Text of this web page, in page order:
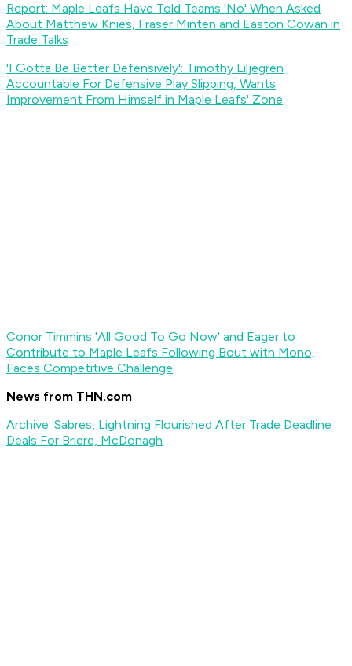
Report: Maple Leafs Have Told Teams 'No' When Asked
About Matthew Knies, Fraser Minten and Easton Cowan in
Trade Talks
'I Gotta Be Better Defensively': Timothy Liljegren
Accountable For Defensive Play Slipping, Wants
Improvement From Himself in Maple Leafs' Zone
Conor Timmins 'All Good To Go Now' and Eager to
Contribute to Maple Leafs Following Bout with Mono,
Faces Competitive Challenge
News from THN.com
Archive: Sabres, Lightning Flourished After Trade Deadline
Deals For Briere, McDonagh